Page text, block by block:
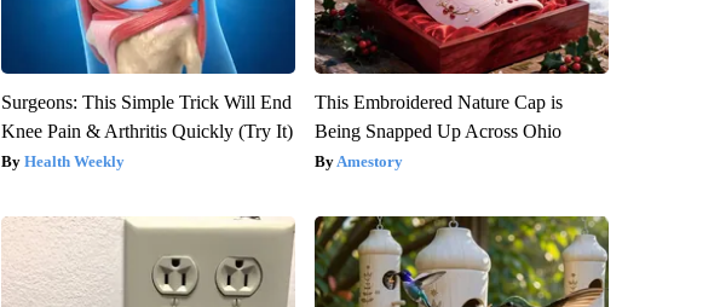
Surgeons: This Simple Trick Will End
Knee Pain & Arthritis Quickly (Try It)
Health Weekly
This Embroidered Nature Cap is
Being Snapped Up Across Ohio
Amestory